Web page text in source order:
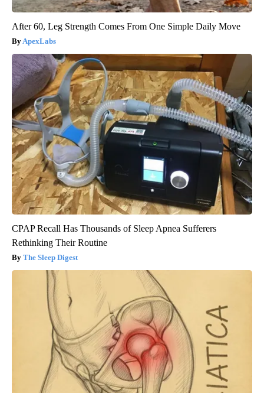
After 60, Leg Strength Comes From One Simple Daily Move
ApexLabs
CPAP Recall Has Thousands of Sleep Apnea Sufferers
Rethinking Their Routine
The Sleep Digest